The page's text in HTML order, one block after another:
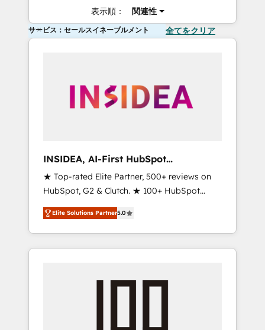
表示順： 関連性
サービス：セールスイネーブルメント 全てをクリア
INSIDEA, AI-First HubSpot
Onboarding & RevOps
★ Top-rated Elite Partner, 500+ reviews on
HubSpot, G2 & Clutch. ★ 100+ HubSpot
Certified Experts & Trainers across the team
★ 1,500+ implementations across five
continents ★ AI-First, RevOps-led,
Onboarding obsessed ★ Company of the
engine. We onboard your team, migrate your
Elite Solutions Partner5.0